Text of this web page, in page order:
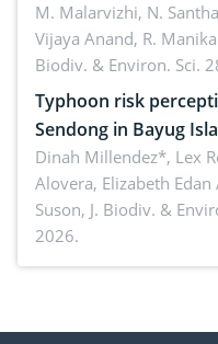
enzymes in
infesting oil palm
M. Malarvizhi, N.
Vijaya Anand, R.
Biodiv. & Environ. Sci.
Typhoon risk
Sendong in Bayug
Dinah Millendez*, Lex
Alovera, Elizabeth
Suson, J. Biodiv. &
2026.